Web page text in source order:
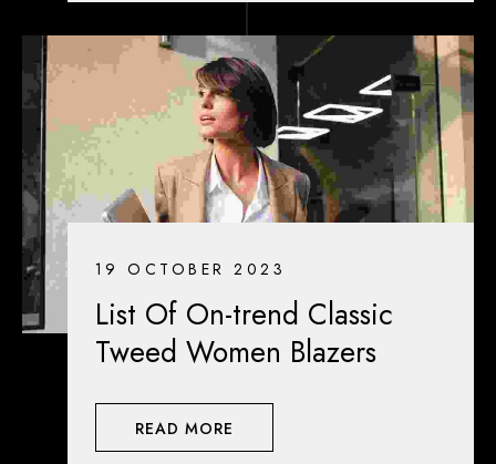
19 OCTOBER 2023
List Of On-trend Classic
Tweed Women Blazers
READ MORE